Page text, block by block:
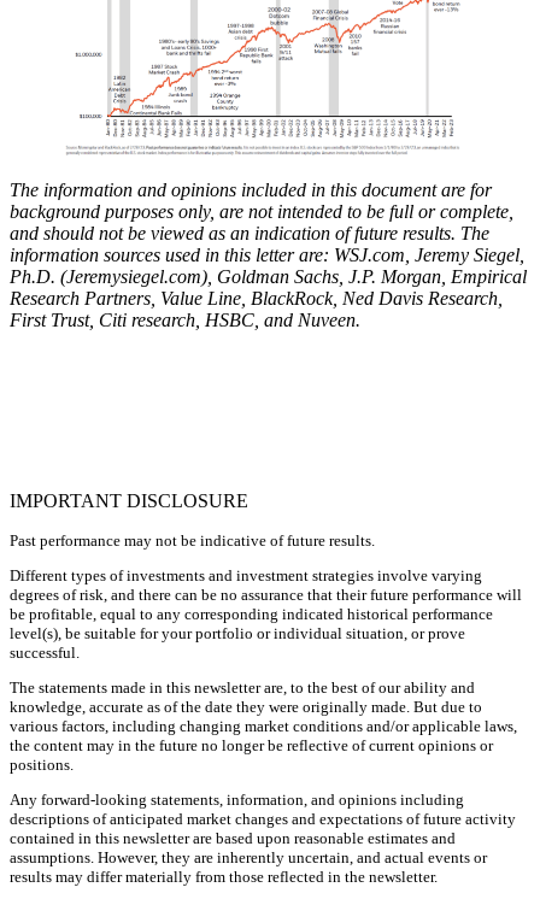
The information and opinions included in this document are for
background purposes only, are not intended to be full or complete,
and should not be viewed as an indication of future results. The
information sources used in this letter are: WSJ.com, Jeremy Siegel,
Ph.D. (Jeremysiegel.com), Goldman Sachs, J.P. Morgan, Empirical
Research Partners, Value Line, BlackRock, Ned Davis Research,
First Trust, Citi research, HSBC, and Nuveen.
IMPORTANT DISCLOSURE
Past performance may not be indicative of future results.
Different types of investments and investment strategies involve varying
degrees of risk, and there can be no assurance that their future performance will
be profitable, equal to any corresponding indicated historical performance
level(s), be suitable for your portfolio or individual situation, or prove
successful.
The statements made in this newsletter are, to the best of our ability and
knowledge, accurate as of the date they were originally made. But due to
various factors, including changing market conditions and/or applicable laws,
the content may in the future no longer be reflective of current opinions or
positions.
Any forward-looking statements, information, and opinions including
descriptions of anticipated market changes and expectations of future activity
contained in this newsletter are based upon reasonable estimates and
assumptions. However, they are inherently uncertain, and actual events or
results may differ materially from those reflected in the newsletter.